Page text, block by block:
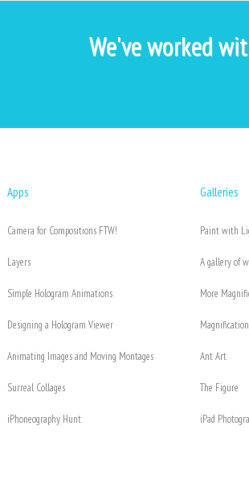
We've worked
Apps
Camera for Compositions FTW!
Layers
Simple Hologram Animations
Designing a Hologram Viewer
Animating Images and Moving Montages
Surreal Collages
iPhoneography Hunt
Galleries
Paint with
A gallery of
More
Ant Art
The Figure
iPad